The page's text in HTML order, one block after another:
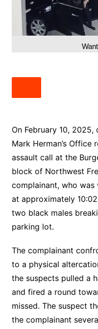
On February 10,
Mark Herman’s
assault call at the
block of Northwest
complainant, who
at approximately
two black males
parking lot.
The complainant
to a physical
the suspects pulled a
and fired a round
missed. The suspect
the complainant